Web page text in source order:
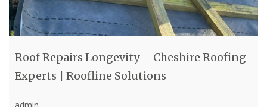
Roof Repairs Longevity – Cheshire Roofing
Experts | Roofline Solutions